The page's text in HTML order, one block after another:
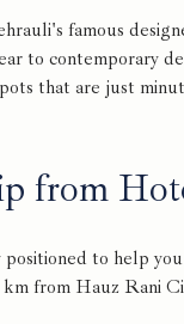
famous
to contemporary
that are just
from
to help
from Hauz Rani